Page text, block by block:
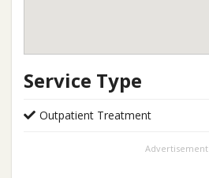
Service Type
Outpatient Treatment
Advertisement